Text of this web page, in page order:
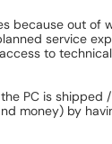
because out
service
to
PC is
money) by